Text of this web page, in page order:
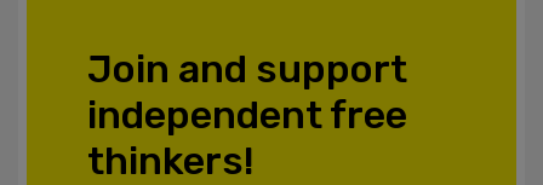
Join and support
independent free
thinkers!